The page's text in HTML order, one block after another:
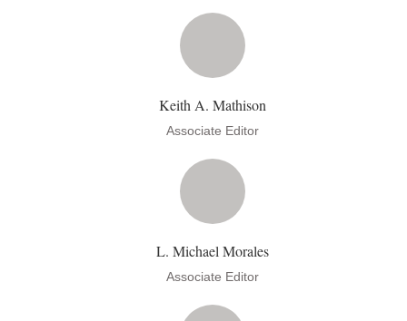
Keith A. Mathison
Associate Editor
L. Michael Morales
Associate Editor